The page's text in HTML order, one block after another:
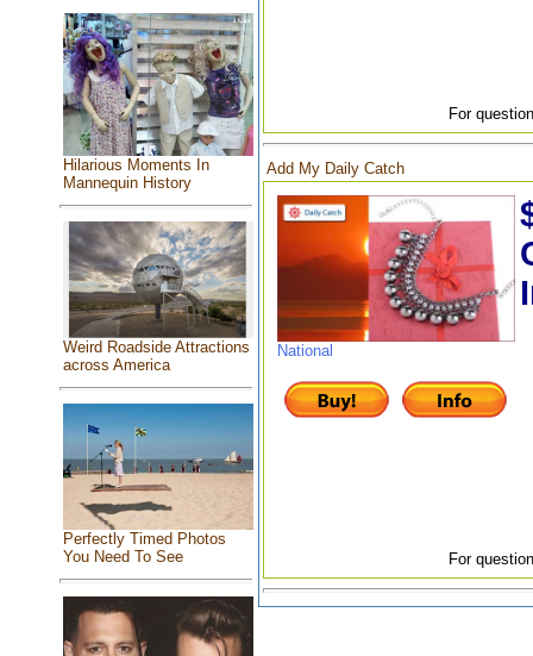
Hilarious Moments In
Mannequin History
Weird Roadside Attractions
across America
Perfectly Timed Photos
You Need To See
For
Add My Daily Catch
National
For